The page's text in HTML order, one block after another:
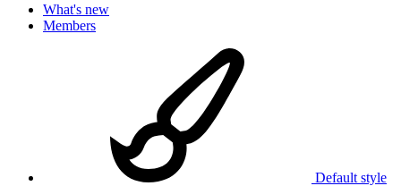
What's new
Members
Default style